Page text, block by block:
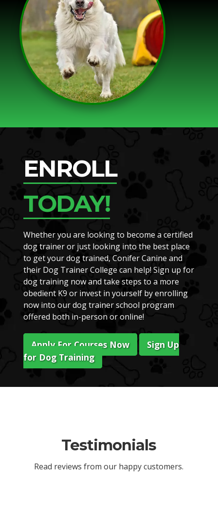
ENROLL
TODAY!
Whether you are looking to become a certified
dog trainer or just looking into the best place
to get your dog trained, Conifer Canine and
their Dog Trainer College can help! Sign up for
dog training now and take steps to a more
obedient K9 or invest in yourself by enrolling
now into our dog trainer school program
offered both in-person or online!
Apply For Courses Now
Sign Up
for Dog Training
Testimonials
Read reviews from our happy customers.